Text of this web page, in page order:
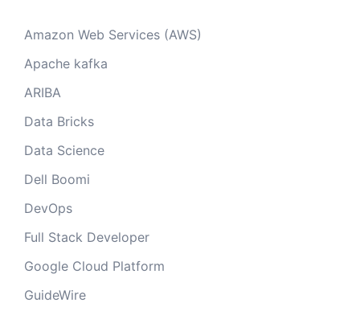
Amazon Web Services (AWS)
Apache kafka
ARIBA
Data Bricks
Data Science
Dell Boomi
DevOps
Full Stack Developer
Google Cloud Platform
GuideWire